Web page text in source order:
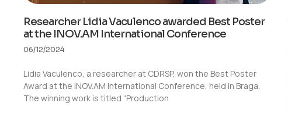
Researcher Lidia Vaculenco awarded Best Poster
at the INOV.AM International Conference
06/12/2024
Lidia Vaculenco, a researcher at CDRSP, won the Best Poster
Award at the INOV.AM International Conference, held in Braga.
The winning work is titled “Production